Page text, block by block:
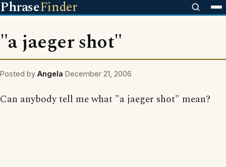
PhraseFinder
"a jaeger shot"
Posted by Angela December 21, 2006
Can anybody tell me what "a jaeger shot" mean?